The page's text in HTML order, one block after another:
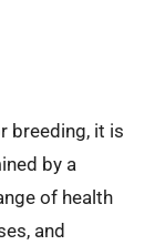
breeding, it is
by a
of health
and